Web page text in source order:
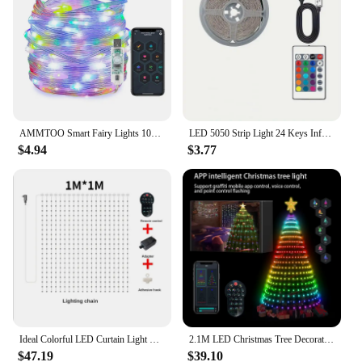
$4.94
LED 5050 Strip Light 24 Keys Infrared Remote Control RGB USB Bright Ideal for Bedroom TV Wall and Living Room Hallway Cabine
$3.77
$47.19
2.1M LED Christmas Tree Decorative Light Lntelligent iDeal LED APP Application Control DIY Lmage Light String For Quick Shipping
$39.10